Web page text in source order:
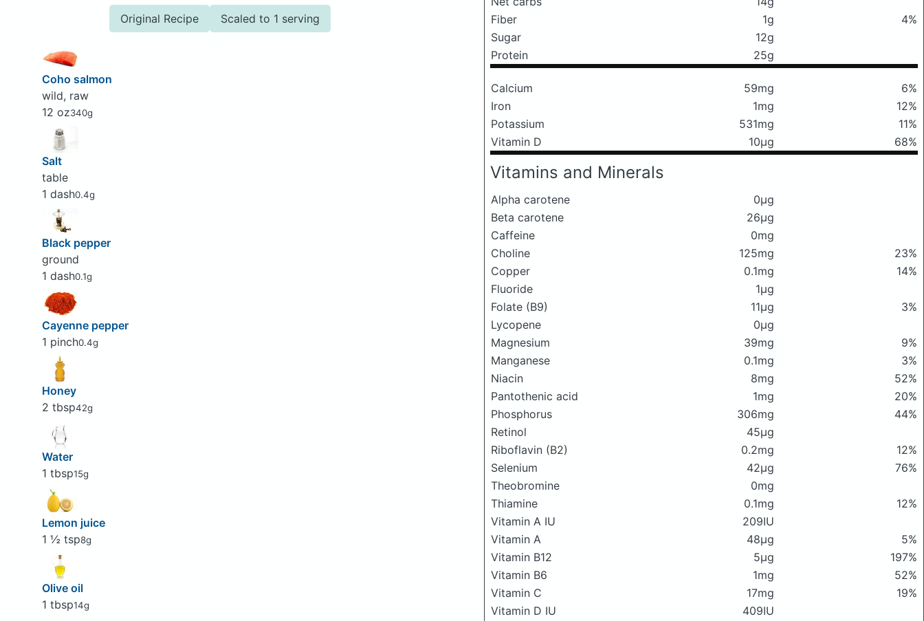
Original Recipe Scaled to 1 serving
Coho salmon
wild, raw
12 oz340g
Salt
table
1 dash0.4g
Black pepper
ground
1 dash0.1g
Cayenne pepper
1 pinch0.4g
Honey
2 tbsp42g
Water
1 tbsp15g
Lemon juice
1 ½ tsp8g
Olive oil
1 tbsp14g
Fiber
1g
4%
Sugar
12g
Protein
25g
Calcium 59mg
6%
Iron
1mg
12%
Potassium
531mg
11%
Vitamin D
10μg 68%
Vitamins and Minerals
Alpha carotene
0μg
Beta carotene
26μg
Caffeine
0mg
Choline
125mg
23%
Copper
0.1mg
14%
Fluoride
1μg
Folate (B9)
11μg
3%
Lycopene
0μg
Magnesium
39mg
9%
Manganese
0.1mg
3%
Niacin
8mg
52%
Pantothenic acid
1mg
20%
Phosphorus
306mg
44%
Retinol
45μg
Riboflavin (B2)
0.2mg
12%
Selenium
42μg
76%
Theobromine
0mg
Thiamine
0.1mg
12%
Vitamin A IU
209IU
Vitamin A
48μg
5%
Vitamin B12
5μg
197%
Vitamin B6
1mg
52%
Vitamin C
17mg
19%
Vitamin D IU
409IU